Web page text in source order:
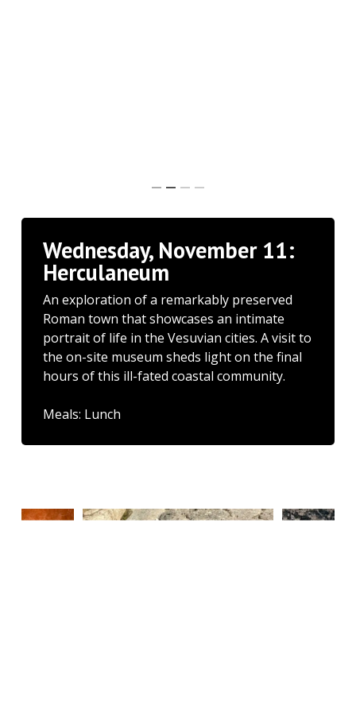
Wednesday, November 11:
Herculaneum
An exploration of a remarkably preserved
Roman town that showcases an intimate
portrait of life in the Vesuvian cities. A visit to
the on-site museum sheds light on the final
hours of this ill-fated coastal community.
Meals: Lunch